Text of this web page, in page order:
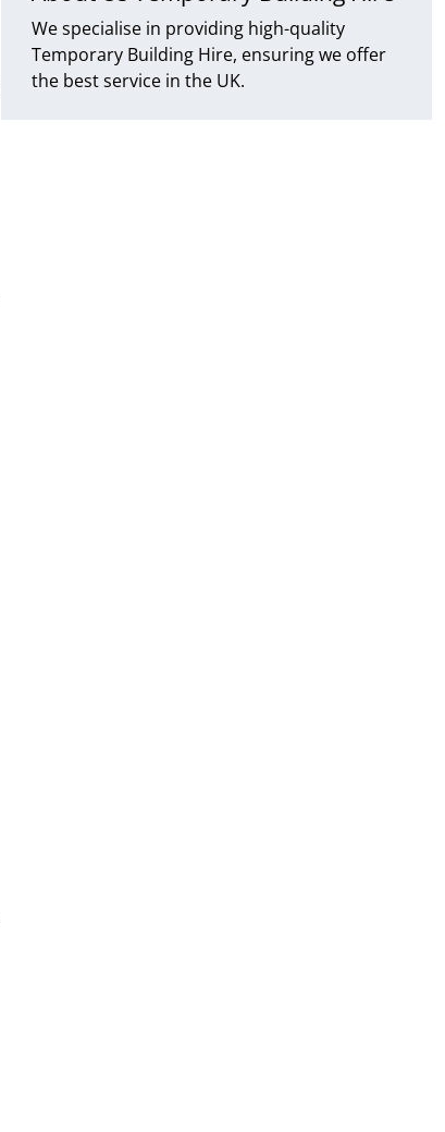
We specialise in providing high-quality
Temporary Building Hire, ensuring we offer
the best service in the UK.